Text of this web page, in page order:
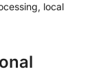
local